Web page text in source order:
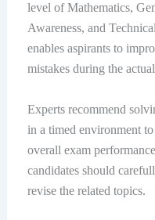
level of Mathematics,
Awareness, and
enables aspirants to
mistakes during the
Experts recommend
in a timed environment
overall exam
candidates should
revise the related topics.